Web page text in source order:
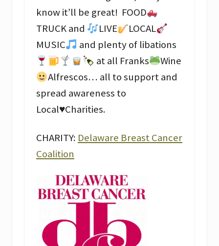
know it’ll be great! FOOD
TRUCK and
LIVE
LOCAL
MUSIC
and plenty of libations
at all Franks
Wine
Alfrescos… all to support and
spread awareness to
Local♥️Charities.
CHARITY: Delaware Breast Cancer
Coalition